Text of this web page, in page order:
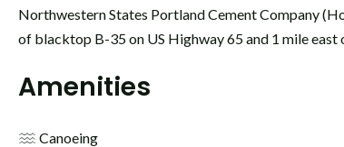
Northwestern States Portland Cement Company
of blacktop B-35 on US Highway 65 and 1 mile east
Amenities
Canoeing